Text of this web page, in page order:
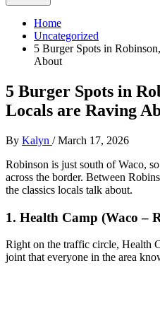
Home
Uncategorized
5 Burger Spots in
About
5 Burger Spots in
Locals are Raving
By Kalyn /March 17, 2026
Robinson is just south of Waco,
across the border. Between
the classics locals talk about.
1. Health Camp (Waco –
Right on the traffic circle, Health
joint that everyone in the area